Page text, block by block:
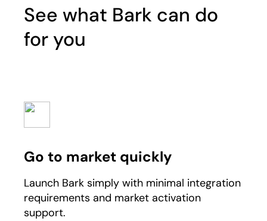
See what Bark can do
for you
Go to market quickly
Launch Bark simply with minimal integration
requirements and market activation
support.